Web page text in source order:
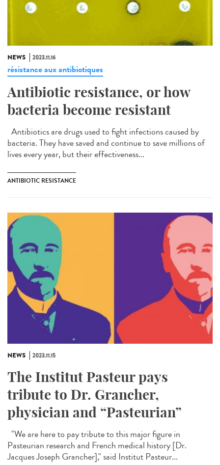
NEWS 2023.11.16
résistance aux antibiotiques
Antibiotic resistance, or how
bacteria become resistant
Antibiotics are drugs used to fight infections caused by
bacteria. They have saved and continue to save millions of
lives every year, but their effectiveness...
ANTIBIOTIC RESISTANCE
NEWS 2023.11.15
The Institut Pasteur pays
tribute to Dr. Grancher,
physician and “Pasteurian”
"We are here to pay tribute to this major figure in
Pasteurian research and French medical history [Dr.
Jacques Joseph Grancher]," said Institut Pasteur...